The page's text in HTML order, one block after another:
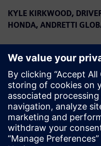
KYLE KIRKWOOD,
HONDA, ANDRETTI
Indianapolis 500. They
team, and to have them
great privilege. We have
running second in the
to continuing that success